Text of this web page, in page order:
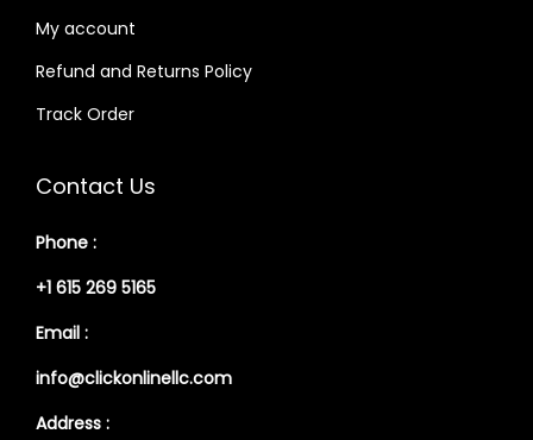
My account
Refund and Returns Policy
Track Order
Contact Us
Phone :
+1 615 269 5165
Email :
info@clickonlinellc.com
Address :